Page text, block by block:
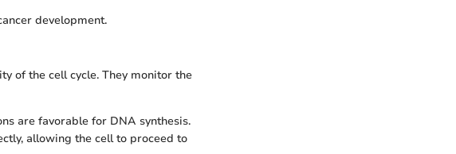
development.
of the cell cycle. They monitor the
are favorable for DNA synthesis.
allowing the cell to proceed to